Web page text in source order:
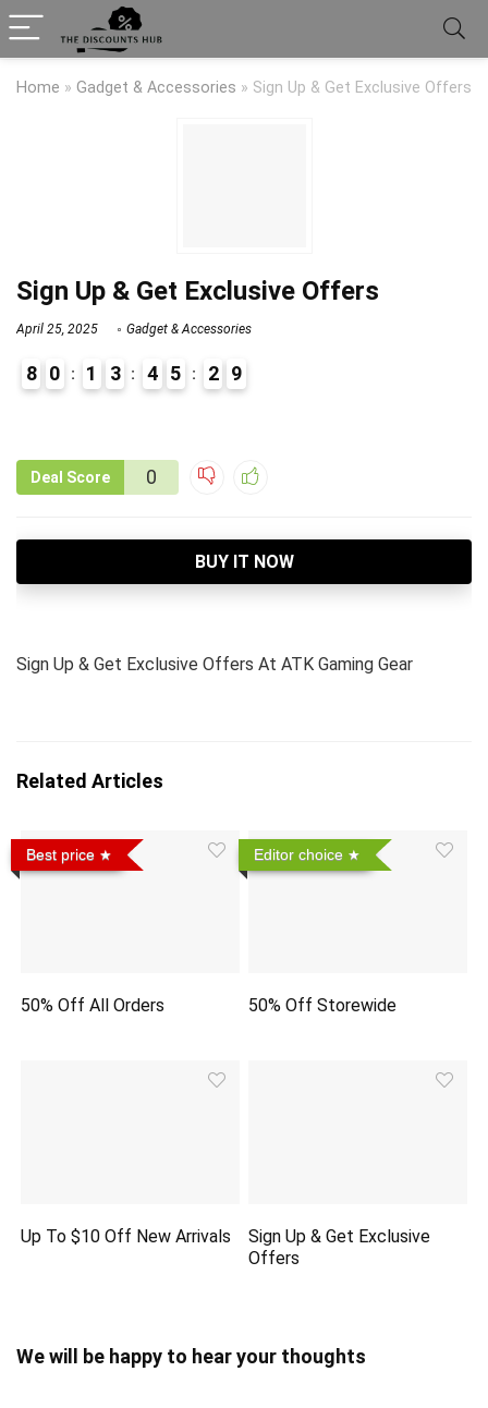
Home » Gadget & Accessories » Sign Up & Get Exclusive Offers
Sign Up & Get Exclusive Offers
April 25, 2025 Gadget & Accessories
8 0 1 3 4 5 2 9
Deal Score 0
BUY IT NOW
Sign Up & Get Exclusive Offers At ATK Gaming Gear
Related Articles
Best price
50% Off All Orders
Editor choice
50% Off Storewide
Up To $10 Off New Arrivals
Sign Up & Get Exclusive
Offers
We will be happy to hear your thoughts